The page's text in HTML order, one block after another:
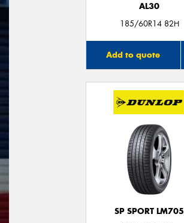
AL30
185/60R14 82H
Add to quote
SP SPORT LM705